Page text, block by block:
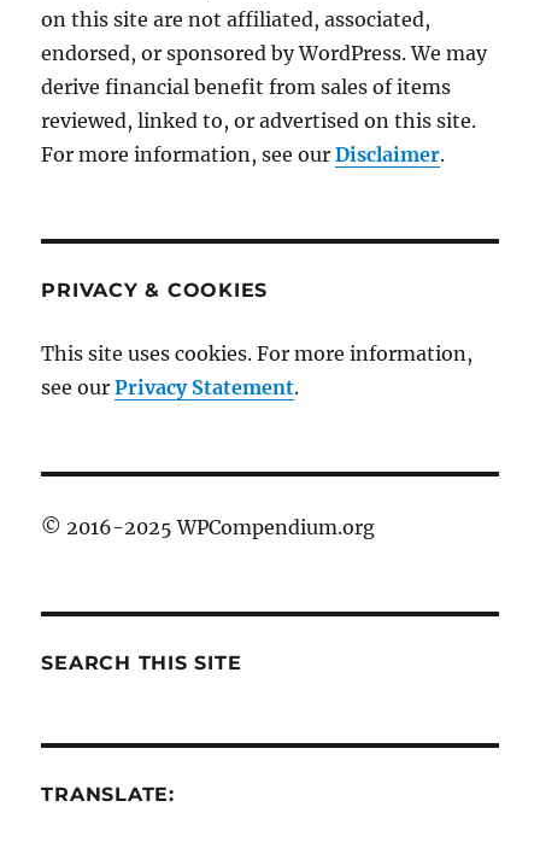
on this site are not affiliated, associated,
endorsed, or sponsored by WordPress. We may
derive financial benefit from sales of items
reviewed, linked to, or advertised on this site.
For more information, see ourDisclaimer.
PRIVACY & COOKIES
This site uses cookies. For more information,
see ourPrivacy Statement.
© 2016-2025 WPCompendium.org
SEARCH THIS SITE
TRANSLATE: